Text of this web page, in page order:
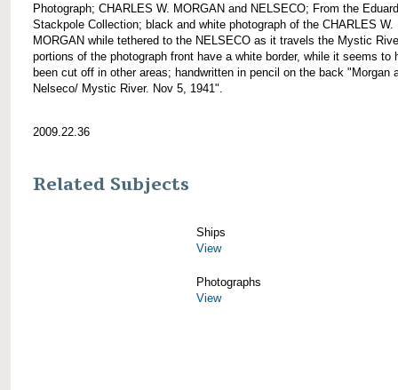
Photograph; CHARLES W. MORGAN and NELSECO; From the Eduard
Stackpole Collection; black and white photograph of the CHARLES W.
MORGAN while tethered to the NELSECO as it travels the Mystic
portions of the photograph front have a white border, while it seems to
been cut off in other areas; handwritten in pencil on the back "Morgan
Nelseco/ Mystic River. Nov 5, 1941".
2009.22.36
Related Subjects
Ships
View
Photographs
View